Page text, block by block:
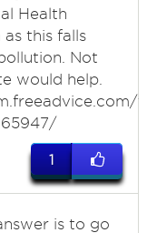
Health
this falls
Not
would help.
1
is to go